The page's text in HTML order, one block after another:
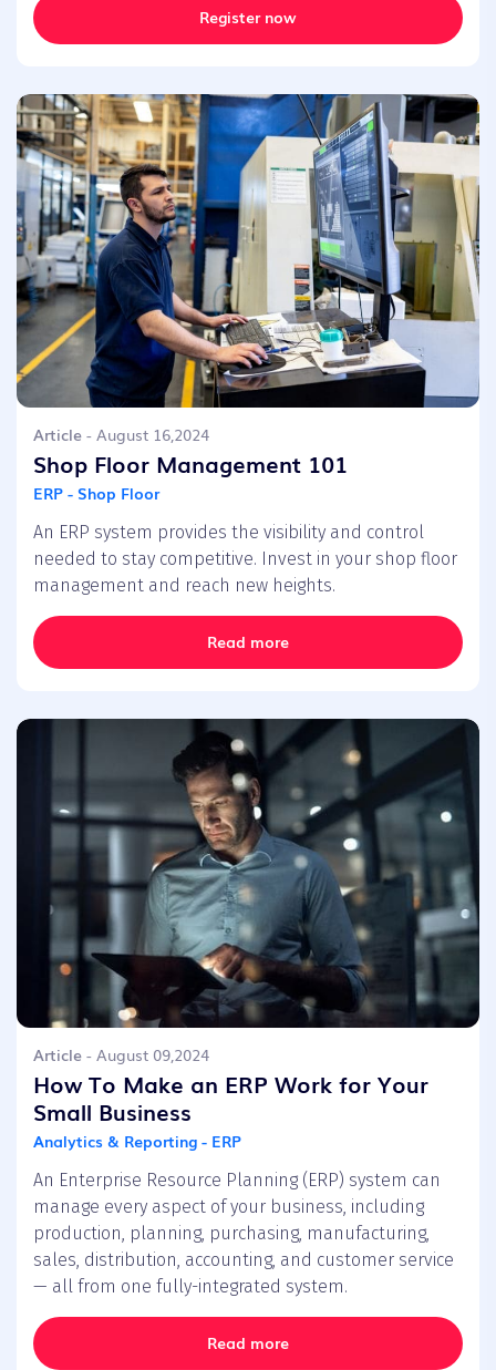
Register now
Article - August 16,2024
Shop Floor Management 101
ERP - Shop Floor
An ERP system provides the visibility and control
needed to stay competitive. Invest in your shop floor
management and reach new heights.
Read more
Article - August 09,2024
How To Make an ERP Work for Your
Small Business
Analytics & Reporting - ERP
An Enterprise Resource Planning (ERP) system can
manage every aspect of your business, including
production, planning, purchasing, manufacturing,
sales, distribution, accounting, and customer service
— all from one fully-integrated system.
Read more